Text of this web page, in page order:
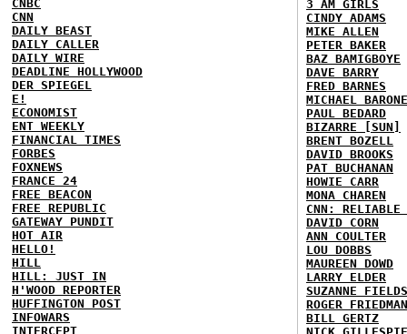
CNBC
CNN
DAILY BEAST
DAILY CALLER
DAILY WIRE
DEADLINE HOLLYWOOD
DER SPIEGEL
E!
ECONOMIST
ENT WEEKLY
FINANCIAL TIMES
FORBES
FOXNEWS
FRANCE 24
FREE BEACON
FREE REPUBLIC
GATEWAY PUNDIT
HOT AIR
HELLO!
HILL
HILL: JUST IN
H'WOOD REPORTER
HUFFINGTON POST
INFOWARS
INTERCEPT
3 AM GIRLS
CINDY ADAMS
MIKE ALLEN
PETER BAKER
BAZ BAMIGBOYE
DAVE BARRY
FRED BARNES
MICHAEL BARONE
PAUL BEDARD
BIZARRE [SUN]
BRENT BOZELL
DAVID BROOKS
PAT BUCHANAN
HOWIE CARR
MONA CHAREN
CNN: RELIABLE
DAVID CORN
ANN COULTER
LOU DOBBS
MAUREEN DOWD
LARRY ELDER
SUZANNE FIELDS
ROGER FRIEDMAN
BILL GERTZ